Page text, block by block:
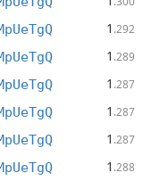
1 .292
1 .289
1 .287
1 .287
1 .287
1 .288